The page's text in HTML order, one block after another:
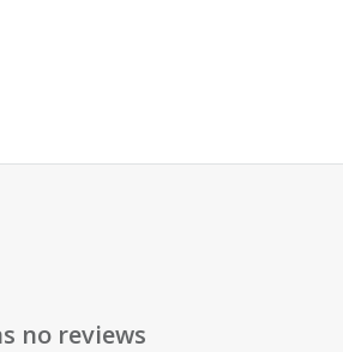
no reviews